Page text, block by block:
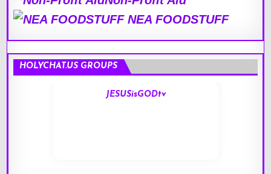
NEA FOODSTUFF
HOLYCHAT.US GROUPS
JESUSisGODtv